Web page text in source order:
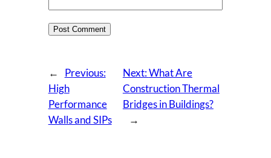
←
Previous:
High
Performance
Walls and SIPs
Next:What Are
Construction Thermal
Bridges in Buildings?
→